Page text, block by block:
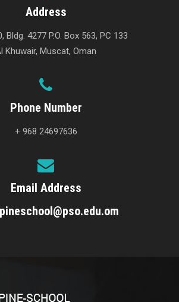
Address
Bldg. 4277 P.O. Box 563, PC 133
Khuwair, Muscat, Oman
Phone Number
+ 968 24697636
Email Address